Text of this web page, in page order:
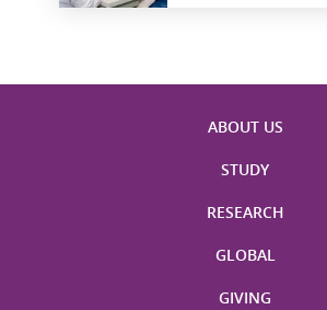
ABOUT US
STUDY
RESEARCH
GLOBAL
GIVING